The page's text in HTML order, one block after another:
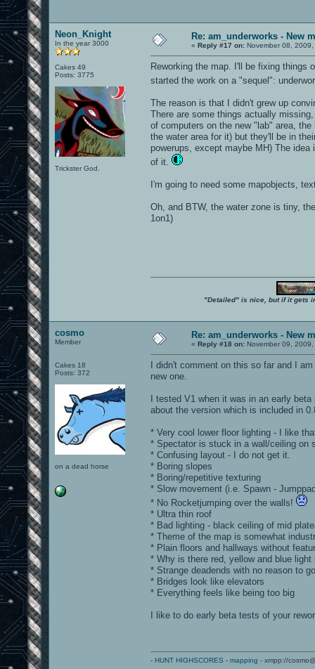
Neon_Knight
In the year 3000
Cakes 49
Posts: 3775
Trickster God.
Re: am_underworks - New
« Reply #17 on: November 08,
Reworking the map. I'll be fixing things
started the work on a "sequel":
The reason is that I didn't grew up
There are some things actually
of computers on the new "lab" area,
the water area for it) but they'll be in
powerups, except maybe MH) The
of it.
I'm going to need some mapobjects,
Oh, and BTW, the water zone is tiny,
1on1)
"Detailed" is nice, but if it gets
cosmo
Member
Cakes 18
Posts: 372
on a dead horse
Re: am_underworks - New
« Reply #18 on: November 09,
I didn't comment on this so far and I
new one.
I tested V1 when it was in an early
about the version which is included in
* Very cool lower floor lighting - I like
* Spectator is stuck in a wall/ceiling on
* Confusing layout - I do not get it.
* Boring slopes
* Boring/repetitive texturing
* Slow movement (i.e. Spawn -
* No Rocketjumping over the walls!
* Ultra thin roof
* Bad lighting - black ceiling of mid
* Theme of the map is somewhat
* Plain floors and hallways without
* Why is there red, yellow and blue light
* Strange deadends with no reason to
* Bridges look like elevators
* Everything feels like being too big
I like to do early beta tests of your
- HUNT HIGHSCORES - mapping - xmpp://